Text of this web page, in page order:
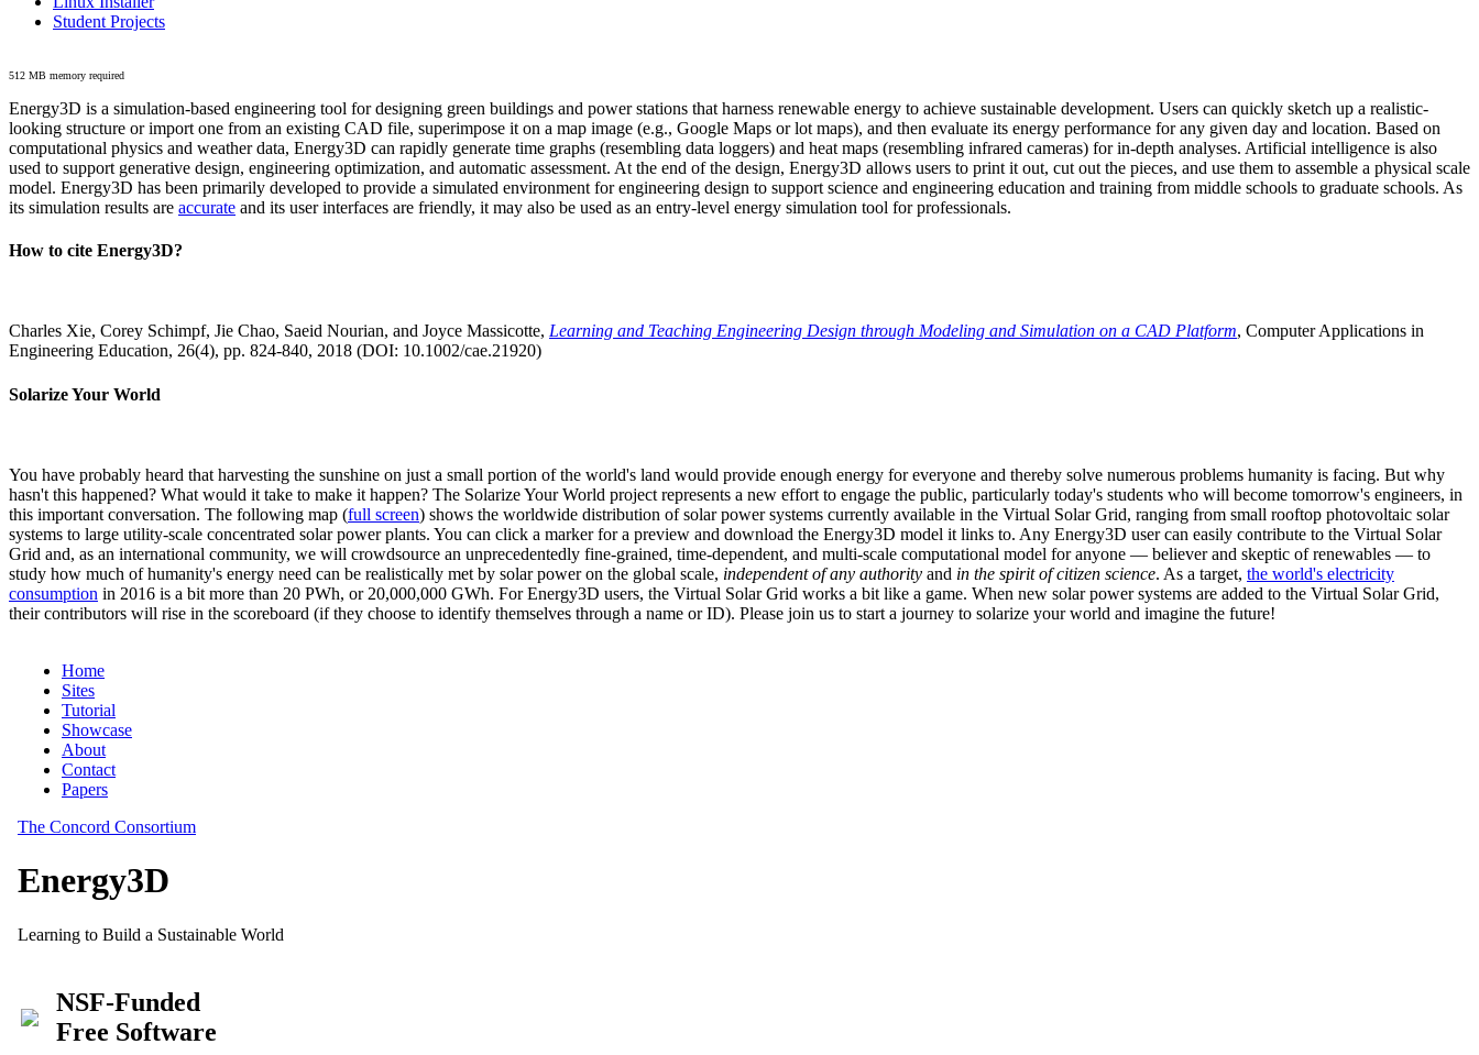
Student Projects
512 MB memory required
Energy3D is a simulation-based engineering tool for designing green buildings and power stations that harness renewable energy to achieve sustainable development. Users can quickly sketch up a realistic-
looking structure or import one from an existing CAD file, superimpose it on a map image (e.g., Google Maps or lot maps), and then evaluate its energy performance for any given day and location. Based on
computational physics and weather data, Energy3D can rapidly generate time graphs (resembling data loggers) and heat maps (resembling infrared cameras) for in-depth analyses. Artificial intelligence is also
used to support generative design, engineering optimization, and automatic assessment. At the end of the design, Energy3D allows users to print it out, cut out the pieces, and use them to assemble a physical scale
model. Energy3D has been primarily developed to provide a simulated environment for engineering design to support science and engineering education and training from middle schools to graduate schools. As
its simulation results are accurate and its user interfaces are friendly, it may also be used as an entry-level energy simulation tool for professionals.
How to cite Energy3D?
Charles Xie, Corey Schimpf, Jie Chao, Saeid Nourian, and Joyce Massicotte, Learning and Teaching Engineering Design through Modeling and Simulation on a CAD Platform, Computer Applications in
Engineering Education, 26(4), pp. 824-840, 2018 (DOI: 10.1002/cae.21920)
Solarize Your World
You have probably heard that harvesting the sunshine on just a small portion of the world's land would provide enough energy for everyone and thereby solve numerous problems humanity is facing. But why
hasn't this happened? What would it take to make it happen? The Solarize Your World project represents a new effort to engage the public, particularly today's students who will become tomorrow's engineers, in
this important conversation. The following map (full screen) shows the worldwide distribution of solar power systems currently available in the Virtual Solar Grid, ranging from small rooftop photovoltaic solar
systems to large utility-scale concentrated solar power plants. You can click a marker for a preview and download the Energy3D model it links to. Any Energy3D user can easily contribute to the Virtual Solar
Grid and, as an international community, we will crowdsource an unprecedentedly fine-grained, time-dependent, and multi-scale computational model for anyone — believer and skeptic of renewables — to
study how much of humanity's energy need can be realistically met by solar power on the global scale, independent of any authority and in the spirit of citizen science. As a target, the world's electricity
consumption in 2016 is a bit more than 20 PWh, or 20,000,000 GWh. For Energy3D users, the Virtual Solar Grid works a bit like a game. When new solar power systems are added to the Virtual Solar Grid,
their contributors will rise in the scoreboard (if they choose to identify themselves through a name or ID). Please join us to start a journey to solarize your world and imagine the future!